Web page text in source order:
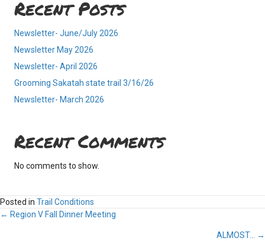
Recent Posts
Newsletter- June/July 2026
Newsletter May 2026
Newsletter- April 2026
Grooming Sakatah state trail 3/16/26
Newsletter- March 2026
Recent Comments
No comments to show.
Posted in Trail Conditions
Posts
← Region V Fall Dinner Meeting
ALMOST… →